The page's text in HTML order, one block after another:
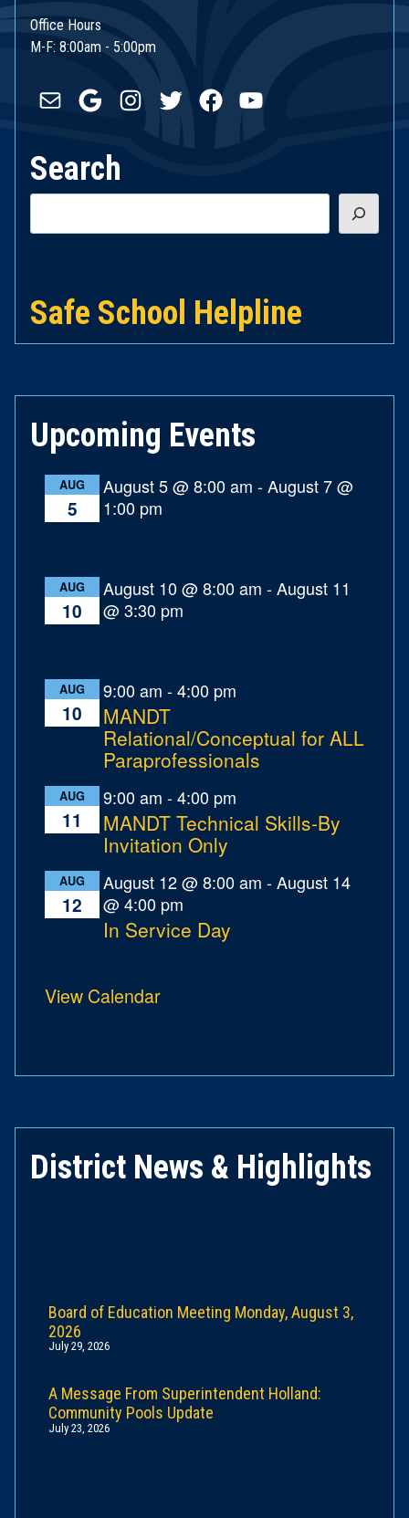
Office Hours
M-F: 8:00am - 5:00pm
Mail GoogleInstagram
TwitterFacebookYouTube
Search
Safe School Helpline
Upcoming Events
AUG
5
August 5 @ 8:00 am -August 7 @
1:00 pm
AUG
10
August 10 @ 8:00 am -August 11
@ 3:30 pm
AUG
10
9:00 am -4:00 pm
MANDT
Relational/Conceptual for ALL
Paraprofessionals
AUG
11
9:00 am -4:00 pm
MANDT Technical Skills-By
Invitation Only
AUG
12
August 12 @ 8:00 am -August 14
@ 4:00 pm
In Service Day
View Calendar
District News & Highlights
Board of Education Meeting Monday, August 3,
2026
July 29, 2026
A Message From Superintendent Holland:
Community Pools Update
July 23, 2026